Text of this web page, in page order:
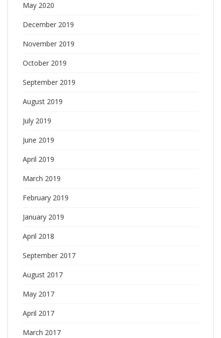
May 2020
December 2019
November 2019
October 2019
September 2019
August 2019
July 2019
June 2019
April 2019
March 2019
February 2019
January 2019
April 2018
September 2017
August 2017
May 2017
April 2017
March 2017